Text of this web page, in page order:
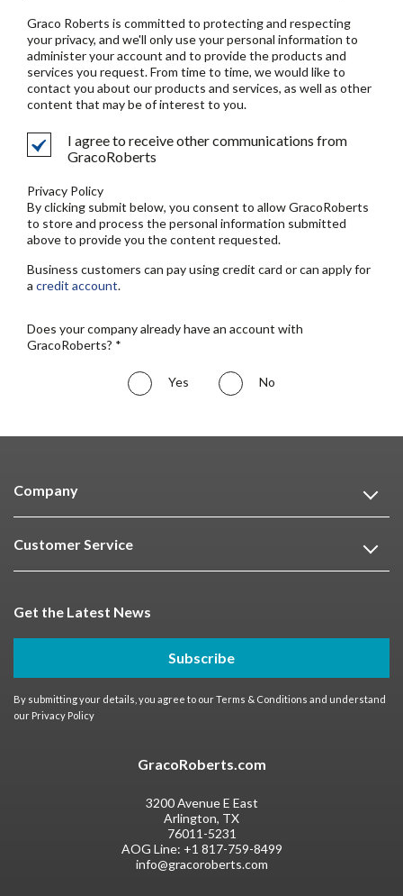
Graco Roberts is committed to protecting and respecting
your privacy, and we'll only use your personal information to
administer your account and to provide the products and
services you request. From time to time, we would like to
contact you about our products and services, as well as other
content that may be of interest to you.
I agree to receive other communications from
GracoRoberts
Privacy Policy
By clicking submit below, you consent to allow GracoRoberts
to store and process the personal information submitted
above to provide you the content requested.
Business customers can pay using credit card or can apply for
a credit account.
Does your company already have an account with
GracoRoberts? *
Yes No
Company
Customer Service
Get the Latest News
Subscribe
By submitting your details, you agree to ourTerms & Conditions and understand
our Privacy Policy
GracoRoberts.com
3200 Avenue E East
Arlington, TX
76011-5231
AOG Line: +1 817-759-8499
info@gracoroberts.com